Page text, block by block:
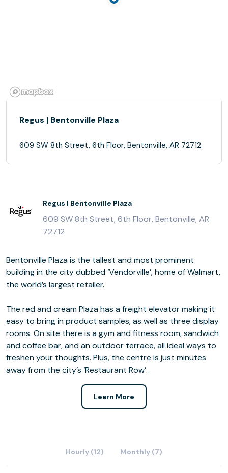
Regus | Bentonville Plaza
609 SW 8th Street, 6th Floor, Bentonville, AR 72712
Regus | Bentonville Plaza
609 SW 8th Street, 6th Floor, Bentonville, AR
72712
Bentonville Plaza is the tallest and most prominent
building in the city dubbed ‘Vendorville’, home of Walmart,
the world’s largest retailer.
The red and cream Plaza has a freight elevator making it
easy to bring in product samples, as well as three display
rooms. On site there is a gym and fitness room, sandwich
and coffee bar, and an outdoor terrace, all ideal ways to
freshen your thoughts. Plus, the centre is just minutes
away from the city’s ‘Restaurant Row’.
Learn More
Hourly (12) Monthly (7)